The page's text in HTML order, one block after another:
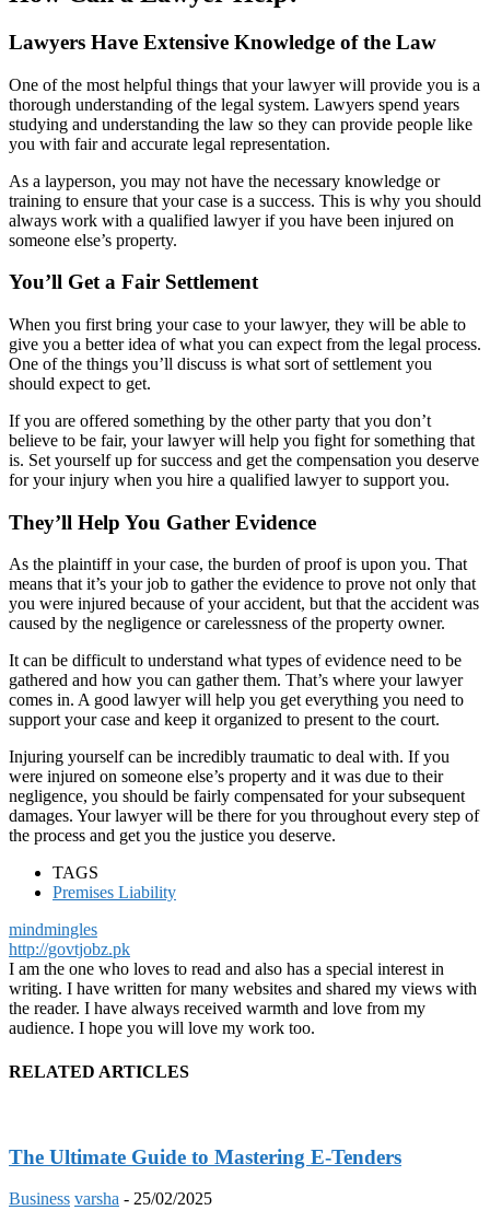
Lawyers Have Extensive Knowledge of the Law
One of the most helpful things that your lawyer will provide you is a
thorough understanding of the legal system. Lawyers spend years
studying and understanding the law so they can provide people like
you with fair and accurate legal representation.
As a layperson, you may not have the necessary knowledge or
training to ensure that your case is a success. This is why you should
always work with a qualified lawyer if you have been injured on
someone else’s property.
You’ll Get a Fair Settlement
When you first bring your case to your lawyer, they will be able to
give you a better idea of what you can expect from the legal process.
One of the things you’ll discuss is what sort of settlement you
should expect to get.
If you are offered something by the other party that you don’t
believe to be fair, your lawyer will help you fight for something that
is. Set yourself up for success and get the compensation you deserve
for your injury when you hire a qualified lawyer to support you.
They’ll Help You Gather Evidence
As the plaintiff in your case, the burden of proof is upon you. That
means that it’s your job to gather the evidence to prove not only that
you were injured because of your accident, but that the accident was
caused by the negligence or carelessness of the property owner.
It can be difficult to understand what types of evidence need to be
gathered and how you can gather them. That’s where your lawyer
comes in. A good lawyer will help you get everything you need to
support your case and keep it organized to present to the court.
Injuring yourself can be incredibly traumatic to deal with. If you
were injured on someone else’s property and it was due to their
negligence, you should be fairly compensated for your subsequent
damages. Your lawyer will be there for you throughout every step of
the process and get you the justice you deserve.
TAGS
Premises Liability
mindmingles
http://govtjobz.pk
I am the one who loves to read and also has a special interest in
writing. I have written for many websites and shared my views with
the reader. I have always received warmth and love from my
audience. I hope you will love my work too.
RELATED ARTICLES
The Ultimate Guide to Mastering E-Tenders
Business varsha - 25/02/2025